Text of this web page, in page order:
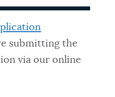
submitting the
via our online